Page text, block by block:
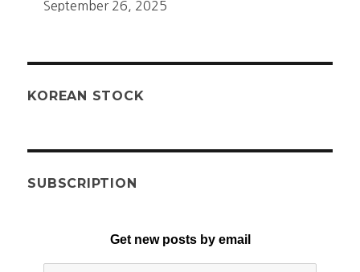
September 26, 2025
KOREAN STOCK
SUBSCRIPTION
Get new posts by email